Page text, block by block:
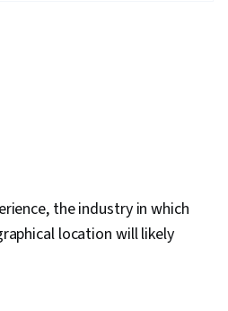
the industry in which
location will likely